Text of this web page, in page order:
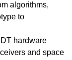
algorithms,
to
hardware
and space